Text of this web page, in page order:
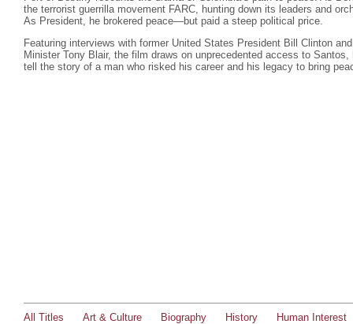
the terrorist guerrilla movement FARC, hunting down its leaders and
As President, he brokered peace—but paid a steep political price.
Featuring interviews with former United States President Bill Clinton
Minister Tony Blair, the film draws on unprecedented access to
tell the story of a man who risked his career and his legacy to bring
All Titles Art & Culture Biography History Human Interest